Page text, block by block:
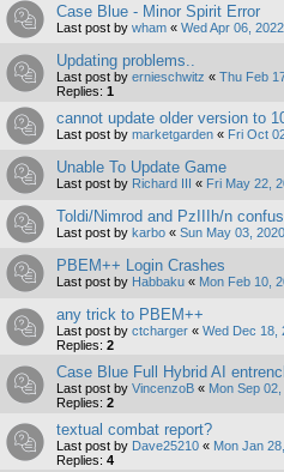
Case Blue - Minor Spirit Error
Last post by wham « Wed Apr 06,
Updating problems..
Last post by ernieschwitz « Thu Feb
Replies: 1
cannot update older version to
Last post by marketgarden « Fri Oct
Unable To Update Game
Last post by Richard III « Fri May 22,
Toldi/Nimrod and PzIIIh/n
Last post by karbo « Sun May 03,
PBEM++ Login Crashes
Last post by Habbaku « Mon Feb 10,
any trick to PBEM++
Last post by ctcharger « Wed Dec 18,
Replies: 2
Case Blue Full Hybrid AI
Last post by VincenzoB « Mon Sep
Replies: 2
textual combat report?
Last post by Dave25210 « Mon Jan
Replies: 4